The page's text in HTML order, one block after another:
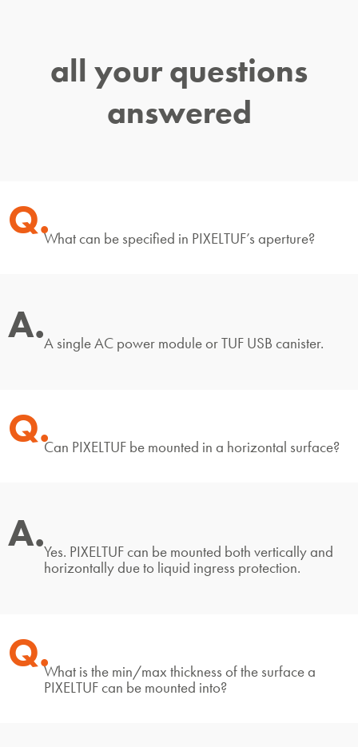
all your questions
answered
Q.What can be specified in PIXELTUF’s aperture?
A.A single AC power module or TUF USB canister.
Q.Can PIXELTUF be mounted in a horizontal surface?
A.Yes. PIXELTUF can be mounted both vertically and
horizontally due to liquid ingress protection.
Q.What is the min/max thickness of the surface a
PIXELTUF can be mounted into?